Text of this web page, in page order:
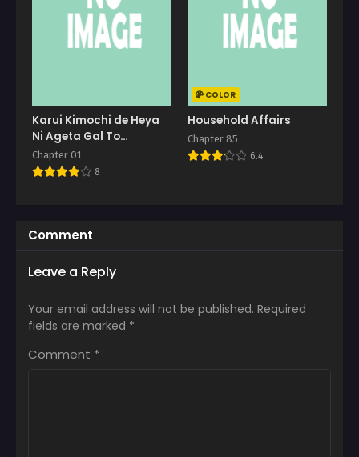
Karui Kimochi de Heya
Ni Ageta Gal To
Hamemakuri
Chapter 01
8
COLOR
Household Affairs
Chapter 85
6.4
Comment
Leave a Reply
Your email address will not be published. Required
fields are marked *
Comment *